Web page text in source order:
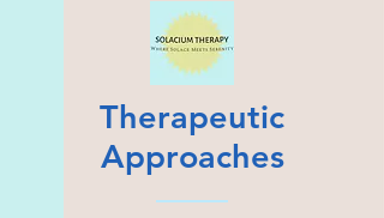
Therapeutic
Approaches